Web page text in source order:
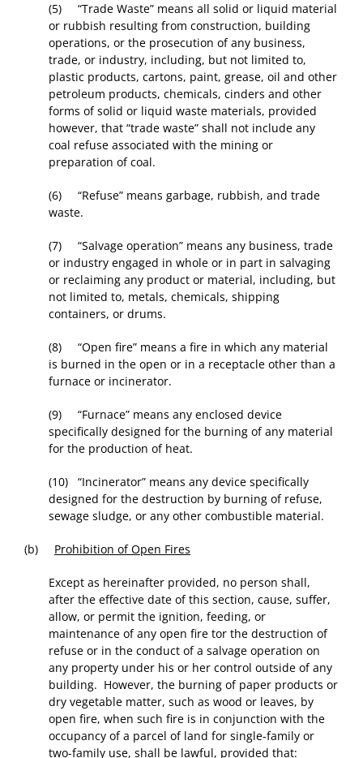
(5) “Trade Waste” means all solid or liquid material
or rubbish resulting from construction, building
operations, or the prosecution of any business,
trade, or industry, including, but not limited to,
plastic products, cartons, paint, grease, oil and other
petroleum products, chemicals, cinders and other
forms of solid or liquid waste materials, provided
however, that “trade waste” shall not include any
coal refuse associated with the mining or
preparation of coal.
(6) “Refuse” means garbage, rubbish, and trade
waste.
(7) “Salvage operation” means any business, trade
or industry engaged in whole or in part in salvaging
or reclaiming any product or material, including, but
not limited to, metals, chemicals, shipping
containers, or drums.
(8) “Open fire” means a fire in which any material
is burned in the open or in a receptacle other than a
furnace or incinerator.
(9) “Furnace” means any enclosed device
specifically designed for the burning of any material
for the production of heat.
(10) “Incinerator” means any device specifically
designed for the destruction by burning of refuse,
sewage sludge, or any other combustible material.
(b) Prohibition of Open Fires
Except as hereinafter provided, no person shall,
after the effective date of this section, cause, suffer,
allow, or permit the ignition, feeding, or
maintenance of any open fire tor the destruction of
refuse or in the conduct of a salvage operation on
any property under his or her control outside of any
building. However, the burning of paper products or
dry vegetable matter, such as wood or leaves, by
open fire, when such fire is in conjunction with the
occupancy of a parcel of land for single-family or
two-family use, shall be lawful, provided that: